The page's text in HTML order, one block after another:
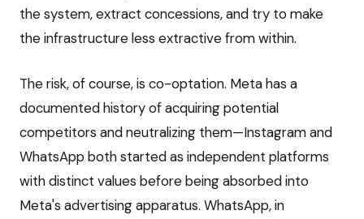
the system, extract concessions, and try to make
the infrastructure less extractive from within.
The risk, of course, is co-optation. Meta has a
documented history of acquiring potential
competitors and neutralizing them—Instagram and
WhatsApp both started as independent platforms
with distinct values before being absorbed into
Meta's advertising apparatus. WhatsApp, in